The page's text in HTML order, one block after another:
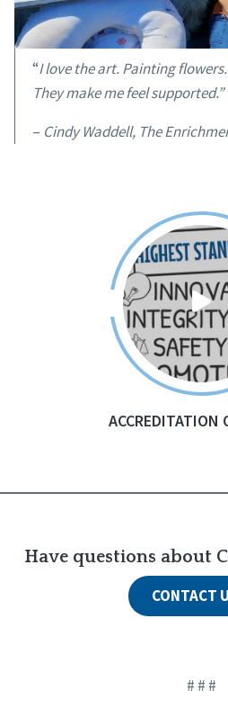
“I love the art. Painting
They make me feel supported.”
– Cindy Waddell, The
ACCREDITATION
Have questions about
CONTACT
# # #